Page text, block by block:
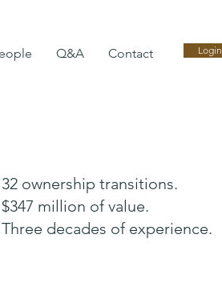
Q&A Contact Login
32 ownership transitions.
$347 million of value.
Three decades of experience.